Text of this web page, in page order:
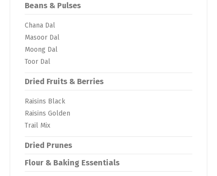
Beans & Pulses
Chana Dal
Masoor Dal
Moong Dal
Toor Dal
Dried Fruits & Berries
Raisins Black
Raisins Golden
Trail Mix
Dried Prunes
Flour & Baking Essentials